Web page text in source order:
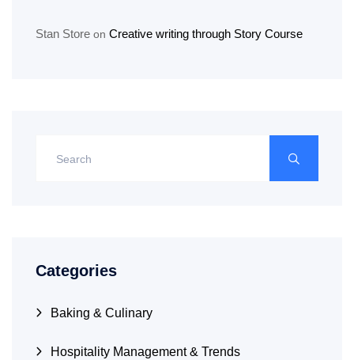
Stan Store on Creative writing through Story Course
Categories
Baking & Culinary
Hospitality Management & Trends